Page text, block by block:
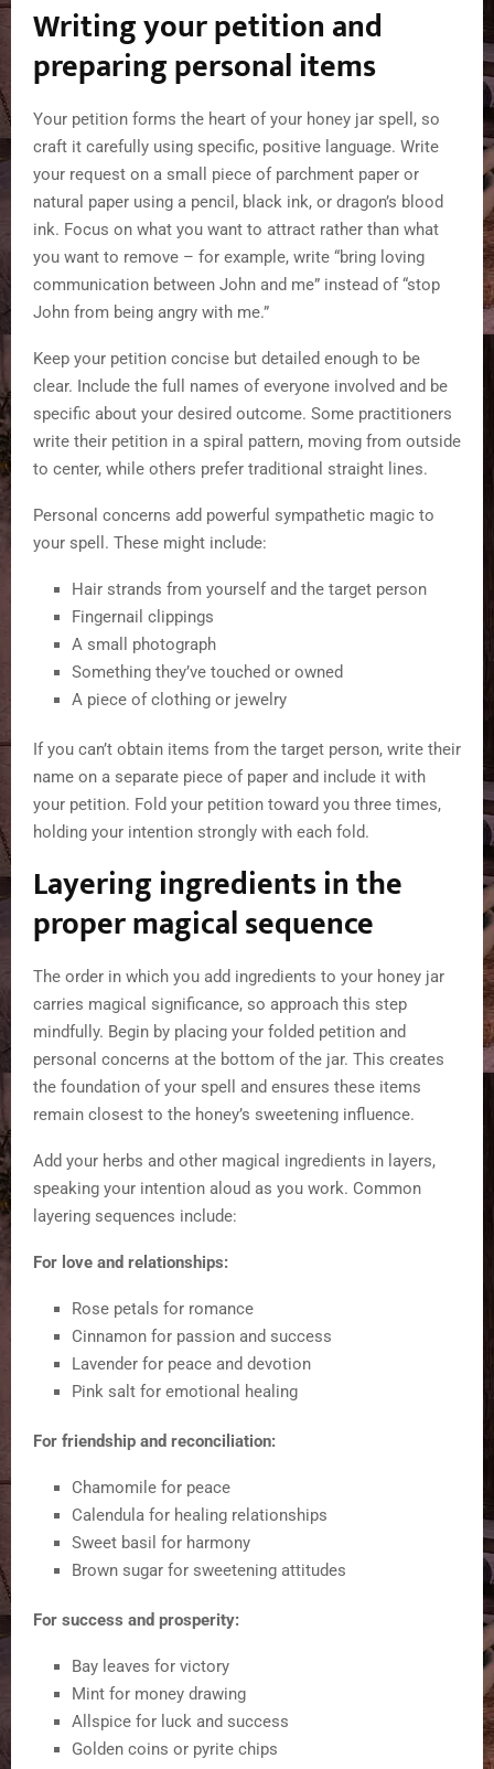
Writing your petition and
preparing personal items
Your petition forms the heart of your honey jar spell, so
craft it carefully using specific, positive language. Write
your request on a small piece of parchment paper or
natural paper using a pencil, black ink, or dragon’s blood
ink. Focus on what you want to attract rather than what
you want to remove – for example, write “bring loving
communication between John and me” instead of “stop
John from being angry with me.”
Keep your petition concise but detailed enough to be
clear. Include the full names of everyone involved and be
specific about your desired outcome. Some practitioners
write their petition in a spiral pattern, moving from outside
to center, while others prefer traditional straight lines.
Personal concerns add powerful sympathetic magic to
your spell. These might include:
Hair strands from yourself and the target person
Fingernail clippings
A small photograph
Something they’ve touched or owned
A piece of clothing or jewelry
If you can’t obtain items from the target person, write their
name on a separate piece of paper and include it with
your petition. Fold your petition toward you three times,
holding your intention strongly with each fold.
Layering ingredients in the
proper magical sequence
The order in which you add ingredients to your honey jar
carries magical significance, so approach this step
mindfully. Begin by placing your folded petition and
personal concerns at the bottom of the jar. This creates
the foundation of your spell and ensures these items
remain closest to the honey’s sweetening influence.
Add your herbs and other magical ingredients in layers,
speaking your intention aloud as you work. Common
layering sequences include:
For love and relationships:
Rose petals for romance
Cinnamon for passion and success
Lavender for peace and devotion
Pink salt for emotional healing
For friendship and reconciliation:
Chamomile for peace
Calendula for healing relationships
Sweet basil for harmony
Brown sugar for sweetening attitudes
For success and prosperity:
Bay leaves for victory
Mint for money drawing
Allspice for luck and success
Golden coins or pyrite chips